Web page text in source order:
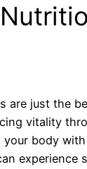
are just the
vitality
your body
experience